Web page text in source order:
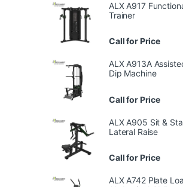
ALX A917
Trainer
Call for Price
ALX A913A
Dip Machine
Call for Price
ALX A905 Sit &
Lateral Raise
Call for Price
ALX A742 Plate